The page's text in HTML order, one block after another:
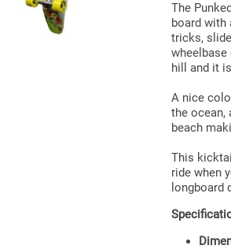
The
board with
tricks,
hill and it
A nice
the ocean,
beach
This
ride when
longboard